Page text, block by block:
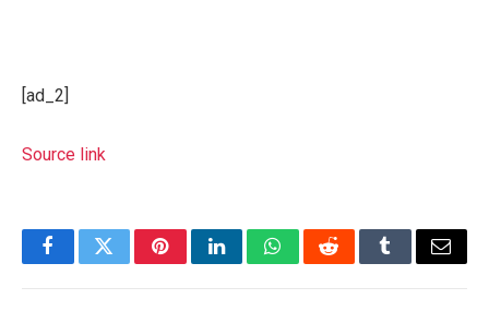
[ad_2]
Source link
FacebookTwitterPinterestLinkedInWhatsAppRedditTumblrEmail